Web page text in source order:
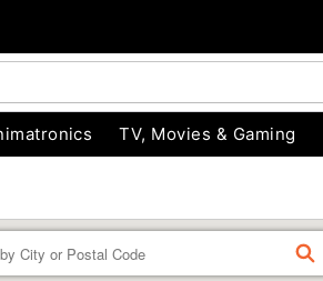
TV, Movies & Gaming
FIND